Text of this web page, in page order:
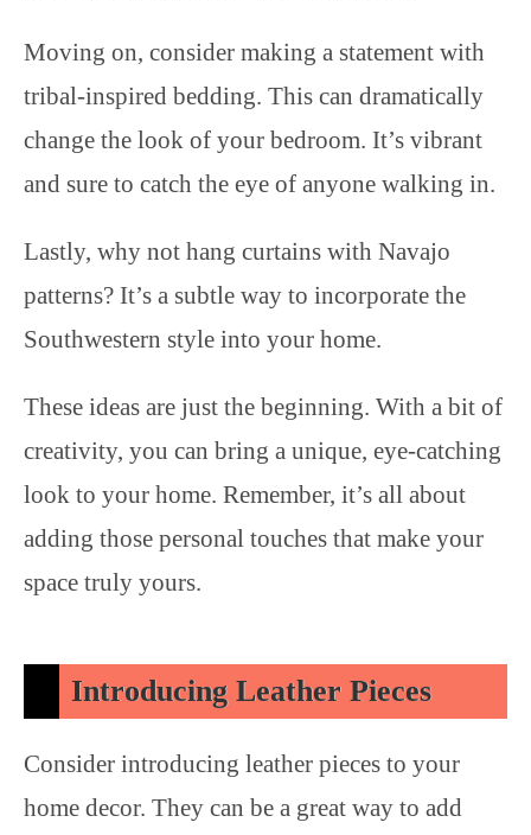
Moving on, consider making a statement with
tribal-inspired bedding. This can dramatically
change the look of your bedroom. It’s vibrant
and sure to catch the eye of anyone walking in.
Lastly, why not hang curtains with Navajo
patterns? It’s a subtle way to incorporate the
Southwestern style into your home.
These ideas are just the beginning. With a bit of
creativity, you can bring a unique, eye-catching
look to your home. Remember, it’s all about
adding those personal touches that make your
space truly yours.
Introducing Leather Pieces
Consider introducing leather pieces to your
home decor. They can be a great way to add